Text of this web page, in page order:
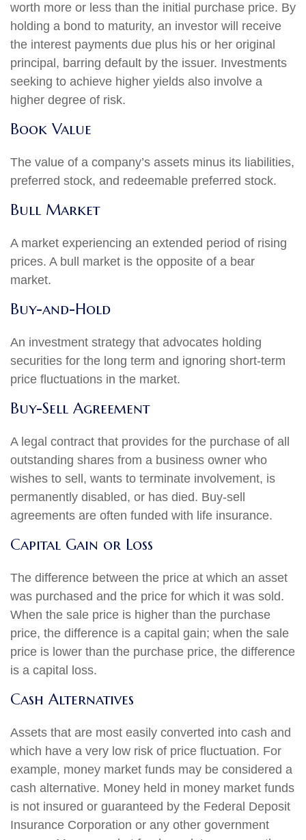
worth more or less than the initial purchase price. By
holding a bond to maturity, an investor will receive
the interest payments due plus his or her original
principal, barring default by the issuer. Investments
seeking to achieve higher yields also involve a
higher degree of risk.
Book Value
The value of a company’s assets minus its liabilities,
preferred stock, and redeemable preferred stock.
Bull Market
A market experiencing an extended period of rising
prices. A bull market is the opposite of a bear
market.
Buy-and-Hold
An investment strategy that advocates holding
securities for the long term and ignoring short-term
price fluctuations in the market.
Buy-Sell Agreement
A legal contract that provides for the purchase of all
outstanding shares from a business owner who
wishes to sell, wants to terminate involvement, is
permanently disabled, or has died. Buy-sell
agreements are often funded with life insurance.
Capital Gain or Loss
The difference between the price at which an asset
was purchased and the price for which it was sold.
When the sale price is higher than the purchase
price, the difference is a capital gain; when the sale
price is lower than the purchase price, the difference
is a capital loss.
Cash Alternatives
Assets that are most easily converted into cash and
which have a very low risk of price fluctuation. For
example, money market funds may be considered a
cash alternative. Money held in money market funds
is not insured or guaranteed by the Federal Deposit
Insurance Corporation or any other government